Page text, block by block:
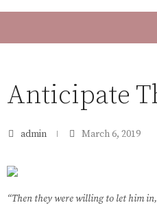
Anticipate
admin March 6, 2019
“Then they were willing to let him